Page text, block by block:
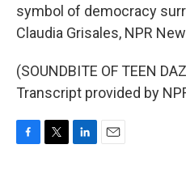
symbol of democracy
Claudia Grisales, NPR
(SOUNDBITE OF TEEN
Transcript provided by